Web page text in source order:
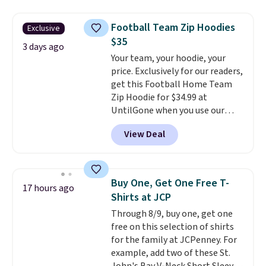
Sleeveless Sweater drops from
$69.50 to $13.86 in four of the
five colors. That's the lowest
price we've seen to date. Also,
this Pokemon x Squishmallow
10'' Torchic Plushie drops from
$19.99 to $13.99. You'd spend full
price elsewhere for the same
one. Log into your free Macy's
Rewards account to get free
below $49. Please note that
Last Act merchandise is final
sale, so no returns, exchanges,
or price adjustments are
allowed.
Exclusive
3 days ago
Football Team Zip Hoodies
$35
Your team, your hoodie, your
price. Exclusively for our readers,
get this Football Home Team
Zip Hoodie for $34.99 at
UntilGone when you use our
code BD842LY during checkout.
Not only is it the best price we
found, but it also ships free.
teams and have yours ready
for tailgates, game days, and
cooler fall weather.
View Deal
17 hours ago
Buy One, Get One Free T-
Shirts at JCP
Through 8/9, buy one, get one
free on this selection of shirts
for the family at JCPenney. For
example, add two of these St.